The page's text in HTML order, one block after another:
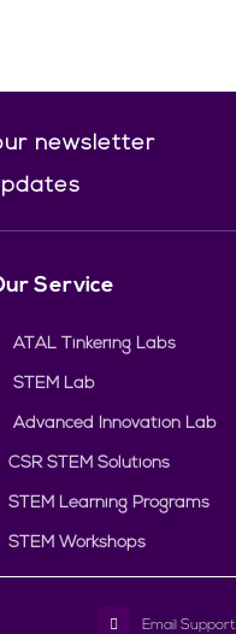
newsletter
Service
ATAL Tinkering Labs
STEM Lab
Advanced Innovation Lab
CSR STEM Solutions
STEM Learning Programs
STEM Workshops
Email Support